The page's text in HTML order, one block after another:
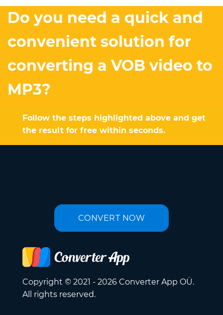
Do you need a quick and
convenient solution for
converting a VOB video to
MP3?
Follow the steps highlighted above and get
the result for free within seconds.
CONVERT NOW
Copyright © 2021 - 2026 Converter App OÜ.
All rights reserved.